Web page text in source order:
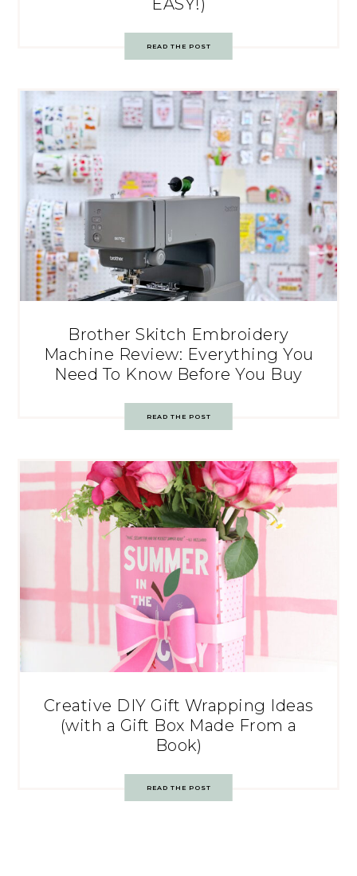
READ THE POST
Brother Skitch Embroidery
Machine Review: Everything You
Need To Know Before You Buy
READ THE POST
Creative DIY Gift Wrapping Ideas
(with a Gift Box Made From a
Book)
READ THE POST